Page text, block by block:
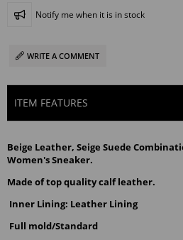
Notify me when it is in stock
WRITE A COMMENT
ITEM FEATURES
Beige Leather, Seige Suede
Women's Sneaker.
Made of top quality calf leather.
Inner Lining: Leather Lining
Full mold/Standard